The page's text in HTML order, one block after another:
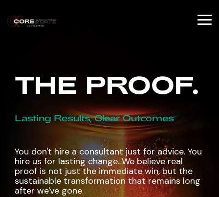
to
the
THE PROOF.
Lasting Results, Clear Outcomes
You don't hire a consultant just for advice. You
hire us for lasting change. We believe real
proof is not just the immediate win, but the
sustainable transformation that remains long
after we've gone.